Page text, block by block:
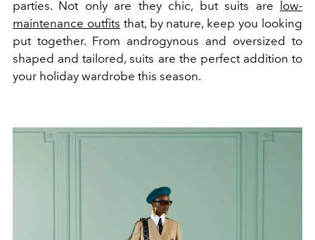
parties. Not only are they chic, but suits are low-
maintenance outfits that, by nature, keep you looking
put together. From androgynous and oversized to
shaped and tailored, suits are the perfect addition to
your holiday wardrobe this season.